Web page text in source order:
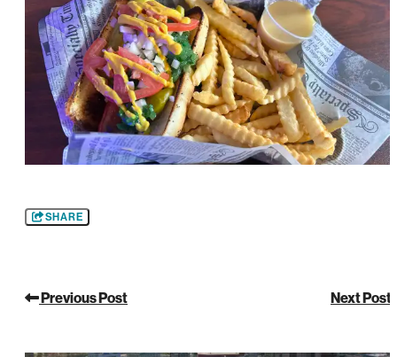
SHARE
Previous Post Next Post